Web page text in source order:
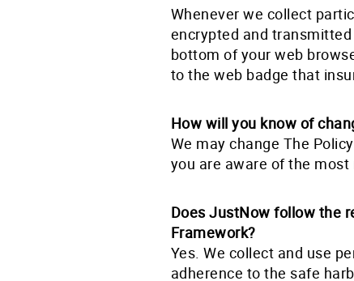
Whenever we collect
encrypted and
bottom of your web
to the web badge that
How will you know of
We may change The
you are aware of the
Does JustNow follow the
Framework?
Yes. We collect and use
adherence to the safe